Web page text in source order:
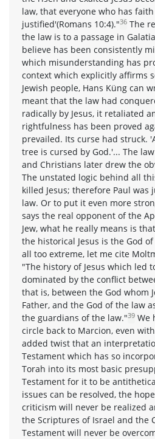
law, that everyone who has
justified'(Romans 10:4)."36 The
the law is to a passage in
believe has been consistently
which misunderstanding has
context which explicitly affirms
Jewish people, Hans Küng can
meant that the law had
radically by Jesus, it retaliated
rightfulness has been proved
prevailed. Its curse had struck.
tree is cursed by God.'... The
and Christians later drew the
The unstated logic behind all
killed Jesus; therefore Paul
law. Or to put it even more
says the real opponent of the
Jew, what he really means is
the historical Jesus is the God
all too extreme, let me cite
"The history of Jesus which led
dominated by the conflict
that is, between the God whom
Father, and the God of the law
the guardians of the law."39 We
circle back to Marcion, even
added twist that an
Testament which has so
Torah into its most basic
Testament for it to be
issues can be resolved, the
criticism will never be realized
the Scriptures of Israel and the
Testament will never be